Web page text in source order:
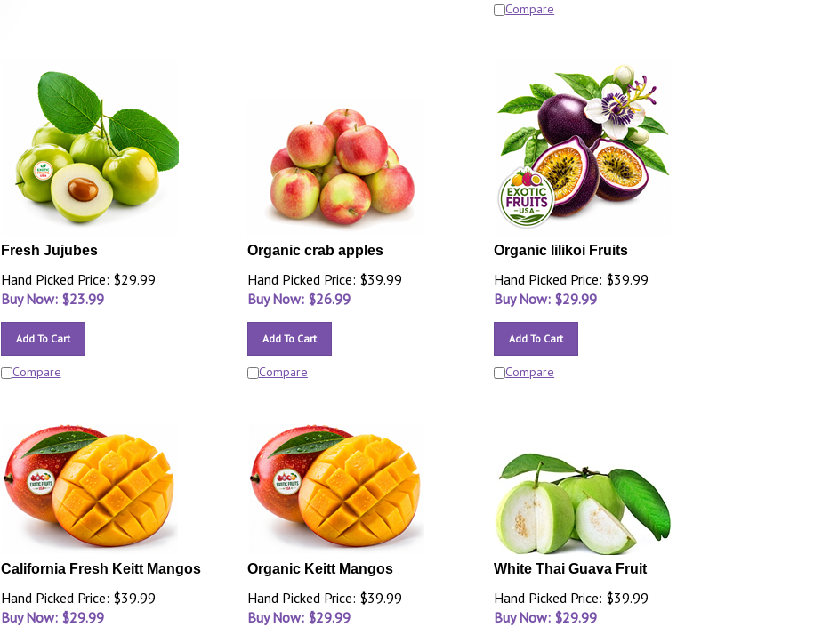
Compare
Fresh Jujubes
Hand Picked Price: $29.99
Buy Now: $23.99
Add To Cart
Compare
Organic crab apples
Hand Picked Price: $39.99
Buy Now: $26.99
Add To Cart
Compare
Organic lilikoi Fruits
Hand Picked Price: $39.99
Buy Now: $29.99
Add To Cart
Compare
California Fresh Keitt Mangos
Hand Picked Price: $39.99
Buy Now: $29.99
Organic Keitt Mangos
Hand Picked Price: $39.99
Buy Now: $29.99
White Thai Guava Fruit
Hand Picked Price: $39.99
Buy Now: $29.99